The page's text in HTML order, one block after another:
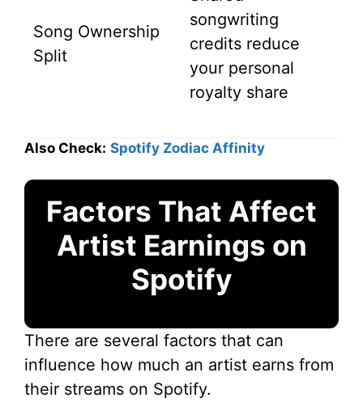
Song Ownership
Split
songwriting
credits reduce
your personal
royalty share
Also Check: Spotify Zodiac Affinity
Factors That Affect
Artist Earnings on
Spotify
There are several factors that can
influence how much an artist earns from
their streams on Spotify.